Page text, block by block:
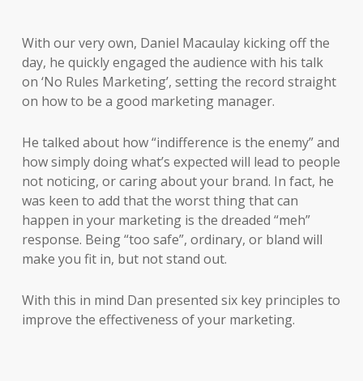
With our very own, Daniel Macaulay kicking off the
day, he quickly engaged the audience with his talk
on ‘No Rules Marketing’, setting the record straight
on how to be a good marketing manager.
He talked about how “indifference is the enemy” and
how simply doing what’s expected will lead to people
not noticing, or caring about your brand. In fact, he
was keen to add that the worst thing that can
happen in your marketing is the dreaded “meh”
response. Being “too safe”, ordinary, or bland will
make you fit in, but not stand out.
With this in mind Dan presented six key principles to
improve the effectiveness of your marketing.